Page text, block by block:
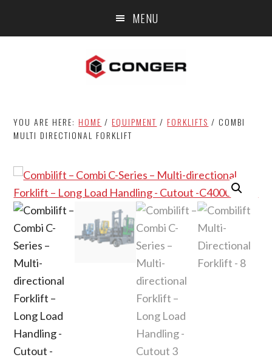
MENU
YOU ARE HERE:HOME / EQUIPMENT / FORKLIFTS / COMBI
MULTI DIRECTIONAL FORKLIFT